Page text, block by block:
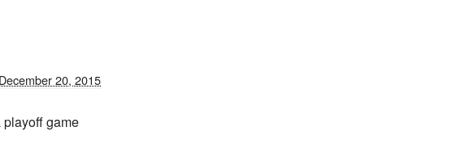
December 20, 2015
playoff game